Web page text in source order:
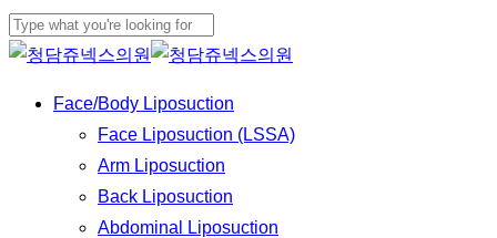
Skip
to
content
Close
Menu
Face/Body Liposuction
Face Liposuction (LSSA)
Arm Liposuction
Back Liposuction
Abdominal Liposuction
Play
Video